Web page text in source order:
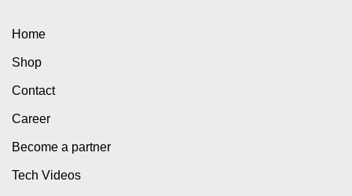
Home
Shop
Contact
Career
Become a partner
Tech Videos